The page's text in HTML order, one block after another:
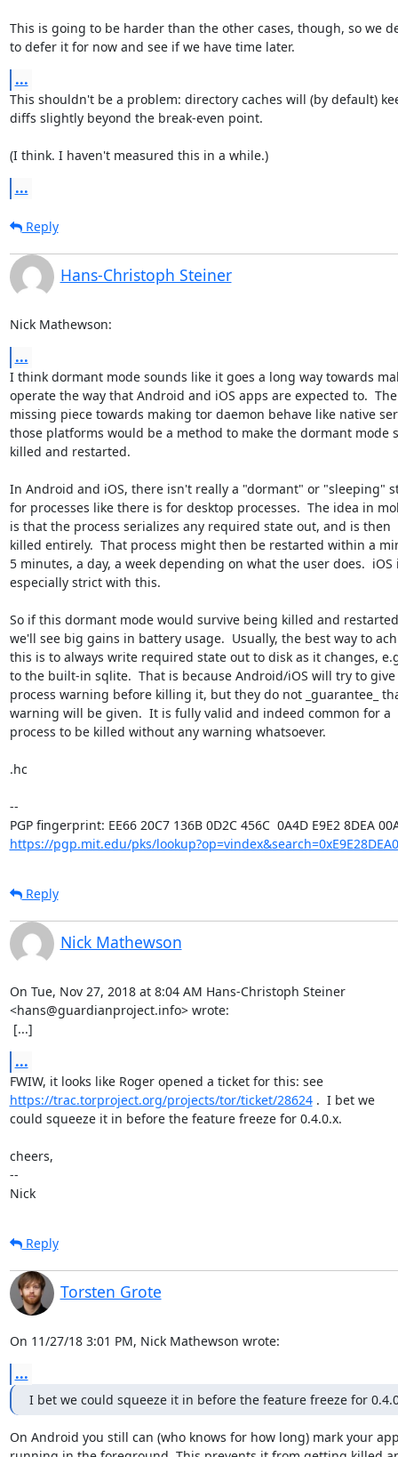
This is going to be harder than the other cases, though, so we
to defer it for now and see if we have time later.
...
This shouldn't be a problem: directory caches will (by default)
diffs slightly beyond the break-even point.
(I think. I haven't measured this in a while.)
...
Reply
Hans-Christoph Steiner
Nick Mathewson:
...
I think dormant mode sounds like it goes a long way towards
operate the way that Android and iOS apps are expected to.
missing piece towards making tor daemon behave like native
those platforms would be a method to make the dormant mode
killed and restarted.
In Android and iOS, there isn't really a "dormant" or "sleeping"
for processes like there is for desktop processes.  The idea in
is that the process serializes any required state out, and is then
killed entirely.  That process might then be restarted within a
5 minutes, a day, a week depending on what the user does.  iOS
especially strict with this.
So if this dormant mode would survive being killed and
we'll see big gains in battery usage.  Usually, the best way to
this is to always write required state out to disk as it changes,
to the built-in sqlite.  That is because Android/iOS will try to give
process warning before killing it, but they do not _guarantee_
warning will be given.  It is fully valid and indeed common for a
process to be killed without any warning whatsoever.
.hc
--
https://pgp.mit.edu/pks/
Reply
Nick Mathewson
On Tue, Nov 27, 2018 at 8:04 AM Hans-Christoph Steiner
<hans@guardianproject.info> wrote:
[...]
...
FWIW, it looks like Roger opened a ticket for this: see
https://trac.torproject.org/projects/tor/ticket/28624 .  I bet we
could squeeze it in before the feature freeze for 0.4.0.x.
cheers,
--
Nick
Reply
Torsten Grote
On 11/27/18 3:01 PM, Nick Mathewson wrote:
...
I bet we could squeeze it in before the feature freeze for
On Android you still can (who knows for how long) mark your